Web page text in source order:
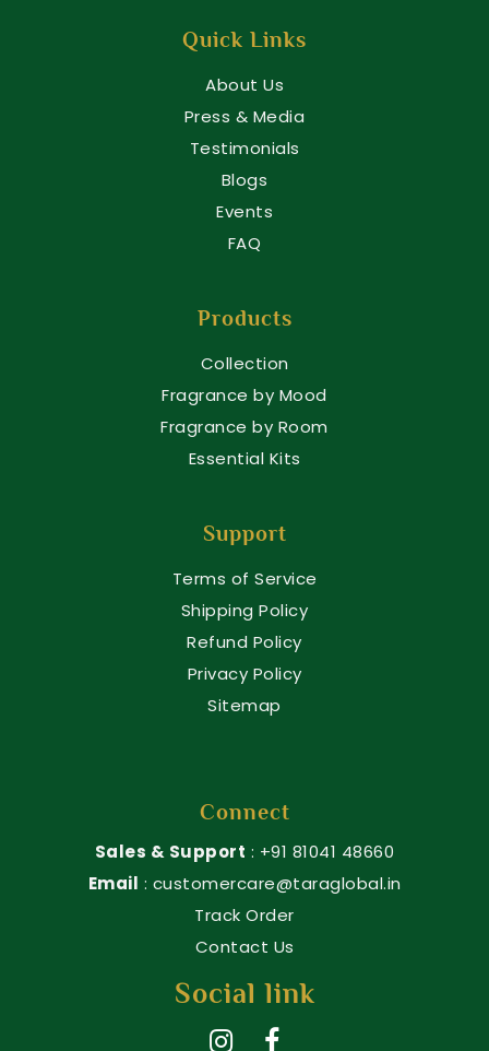
Quick Links
About Us
Press & Media
Testimonials
Blogs
Events
FAQ
Products
Collection
Fragrance by Mood
Fragrance by Room
Essential Kits
Support
Terms of Service
Shipping Policy
Refund Policy
Privacy Policy
Sitemap
Connect
Sales & Support : +91 81041 48660
Email : customercare@taraglobal.in
Track Order
Contact Us
Social link